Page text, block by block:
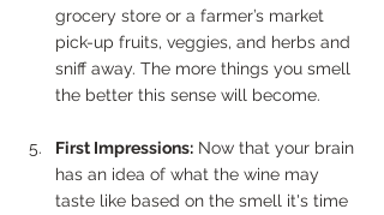
grocery store or a farmer’s market
pick-up fruits, veggies, and herbs and
sniff away. The more things you smell
the better this sense will become.
First Impressions: Now that your brain
has an idea of what the wine may
taste like based on the smell it's time